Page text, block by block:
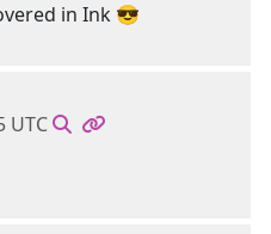
in Ink 😎
UTC